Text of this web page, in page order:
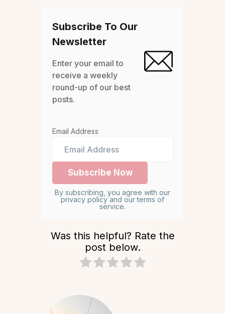
Subscribe To Our
Newsletter
Enter your email to
receive a weekly
round-up of our best
posts.
Email Address
By subscribing, you agree with our
privacy policy and our terms of
service.
Was this helpful? Rate the
post below.